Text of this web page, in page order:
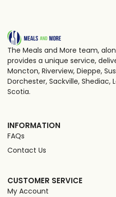
The Meals and More team,
provides a unique service,
Moncton, Riverview, Dieppe,
Dorchester, Sackville, Shediac,
Scotia.
INFORMATION
FAQs
Contact Us
CUSTOMER SERVICE
My Account